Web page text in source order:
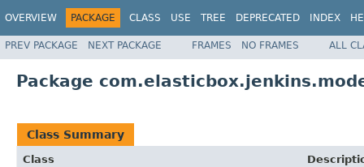
OVERVIEW PACKAGE CLASS USE TREE DEPRECATED INDEX
PREV PACKAGE NEXT PACKAGE FRAMES NO FRAMES ALL
Package
Class Summary
Class